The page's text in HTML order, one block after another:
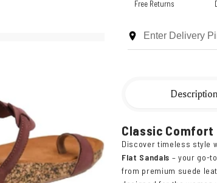
Free Returns
Description
Classic
Discover timeless style
Flat Sandals – your go-
from premium suede